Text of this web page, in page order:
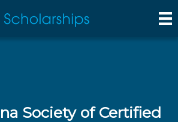
Society of Certified